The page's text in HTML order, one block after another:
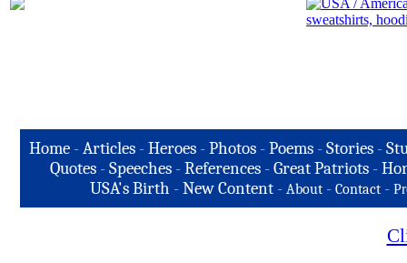
Home-Articles -Heroes - Photos - Poems - Stories -
Quotes -Speeches -References -Great Patriots -
USA's Birth -New Content - About - Contact -